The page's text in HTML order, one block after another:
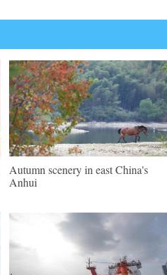
Autumn scenery in east China's
Anhui